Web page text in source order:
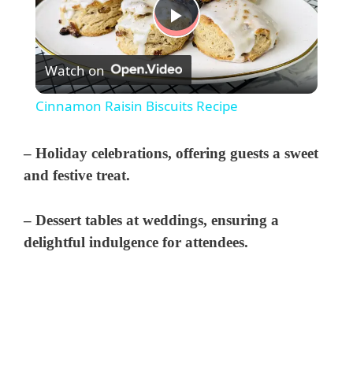
P
l
V
Watch on
Cinnamon Raisin Biscuits Recipe
– Holiday celebrations, offering guests a sweet
and festive treat.
– Dessert tables at weddings, ensuring a
delightful indulgence for attendees.